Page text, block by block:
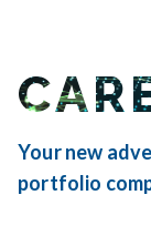
Your new
portfolio